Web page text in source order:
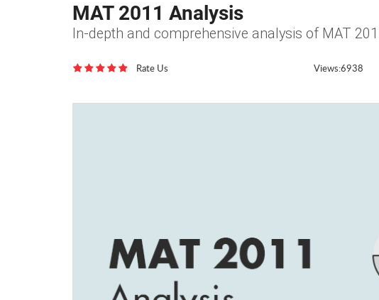
MAT 2011 Analysis
In-depth and comprehensive analysis of MAT
Rate Us Views:6938